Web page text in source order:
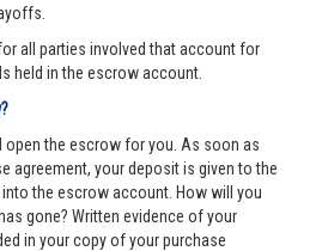
all parties involved that account for
held in the escrow account.
open the escrow for you. As soon as
agreement, your deposit is given to the
the escrow account. How will you
gone? Written evidence of your
in your copy of your purchase